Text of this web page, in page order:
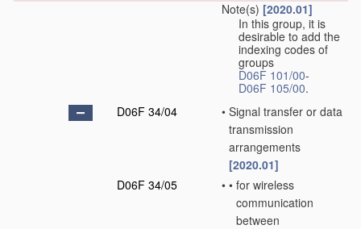
Note(s) [2020.01]
In this group, it is
desirable to add the
indexing codes of
groups
D06F 101/00-
D06F 105/00.
D06F 34/04
• Signal transfer or data
transmission
arrangements
[2020.01]
D06F 34/05
• • for wireless
communication
between